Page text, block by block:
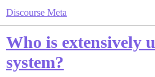
Discourse Meta
Who is extensively
system?